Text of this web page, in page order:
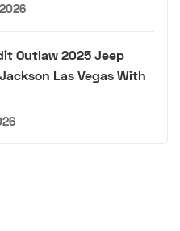
Outlaw 2025 Jeep
Las Vegas With